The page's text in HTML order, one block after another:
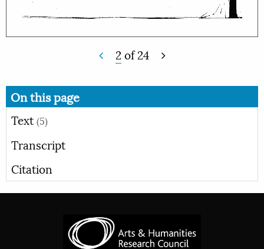
2of24
On this page
Text (5)
Transcript
Citation